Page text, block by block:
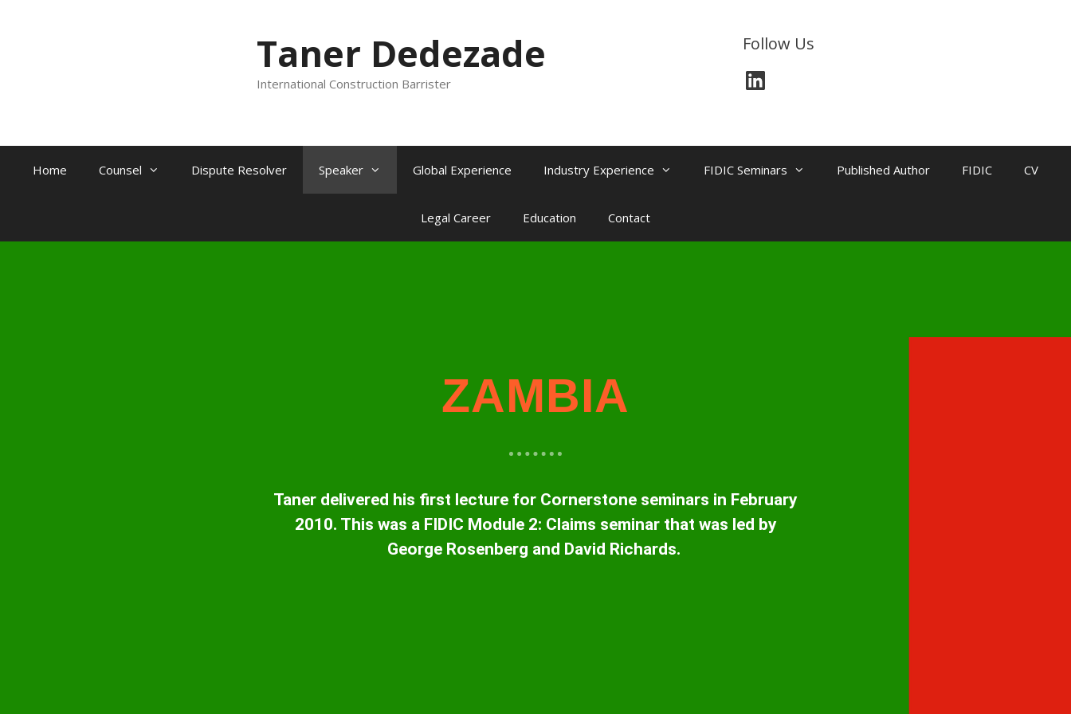
Follow Us
Taner Dedezade
International Construction Barrister
Home Counsel Dispute Resolver Speaker Global Experience Industry Experience FIDIC Seminars Published Author FIDIC CV
Legal Career Education Contact
ZAMBIA
Taner delivered his first lecture for Cornerstone seminars in February
2010. This was a FIDIC Module 2: Claims seminar that was led by
George Rosenberg and David Richards.